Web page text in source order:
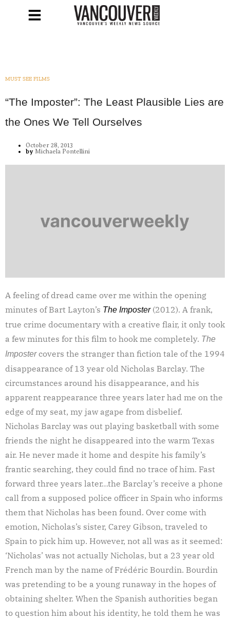
MUST SEE FILMS
“The Imposter”: The Least Plausible Lies are
the Ones We Tell Ourselves
October 28, 2013
by Michaela Pontellini
A feeling of dread came over me within the opening
minutes of Bart Layton’s The Imposter (2012). A frank,
true crime documentary with a creative flair, it only took
a few minutes for this film to hook me completely. The
Impostercovers the stranger than fiction tale of the 1994
disappearance of 13 year old Nicholas Barclay. The
circumstances around his disappearance, and his
apparent reappearance three years later had me on the
edge of my seat, my jaw agape from disbelief.
Nicholas Barclay was out playing basketball with some
friends the night he disappeared into the warm Texas
air. He never made it home and despite his family’s
frantic searching, they could find no trace of him. Fast
forward three years later…the Barclay’s receive a phone
call from a supposed police officer in Spain who informs
them that Nicholas has been found. Over come with
emotion, Nicholas’s sister, Carey Gibson, traveled to
Spain to pick him up. However, not all was as it seemed:
‘Nicholas’ was not actually Nicholas, but a 23 year old
French man by the name of Frédéric Bourdin. Bourdin
was pretending to be a young runaway in the hopes of
obtaining shelter. When the Spanish authorities began
to question him about his identity, he told them he was